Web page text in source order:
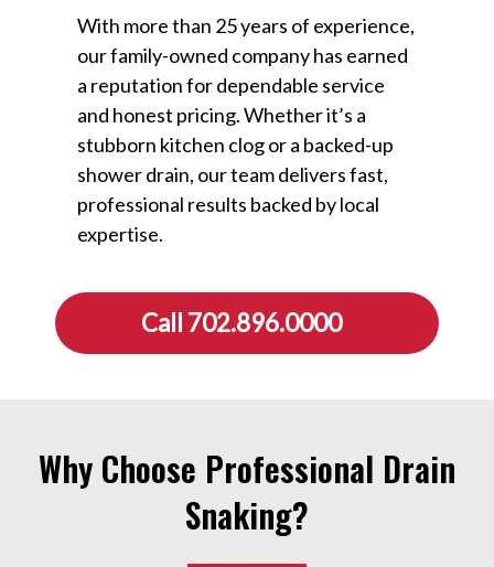
With more than 25 years of experience,
our family-owned company has earned
a reputation for dependable service
and honest pricing. Whether it’s a
stubborn kitchen clog or a backed-up
shower drain, our team delivers fast,
professional results backed by local
expertise.
Call 702.896.0000
Why Choose Professional Drain
Snaking?